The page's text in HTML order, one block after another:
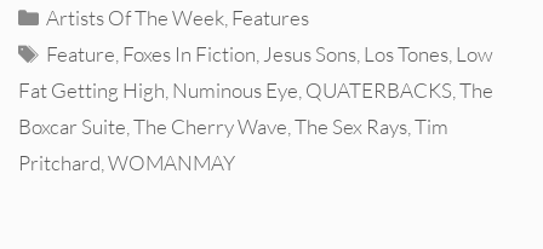
Categories
Artists Of The Week,Features
Tags
Feature,Foxes In Fiction,Jesus Sons,Los Tones,Low
Fat Getting High,Numinous Eye,QUATERBACKS,The
Boxcar Suite,The Cherry Wave,The Sex Rays,Tim
Pritchard,WOMANMAY